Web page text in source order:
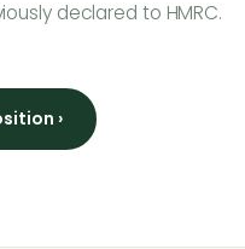
declared to HMRC.
›